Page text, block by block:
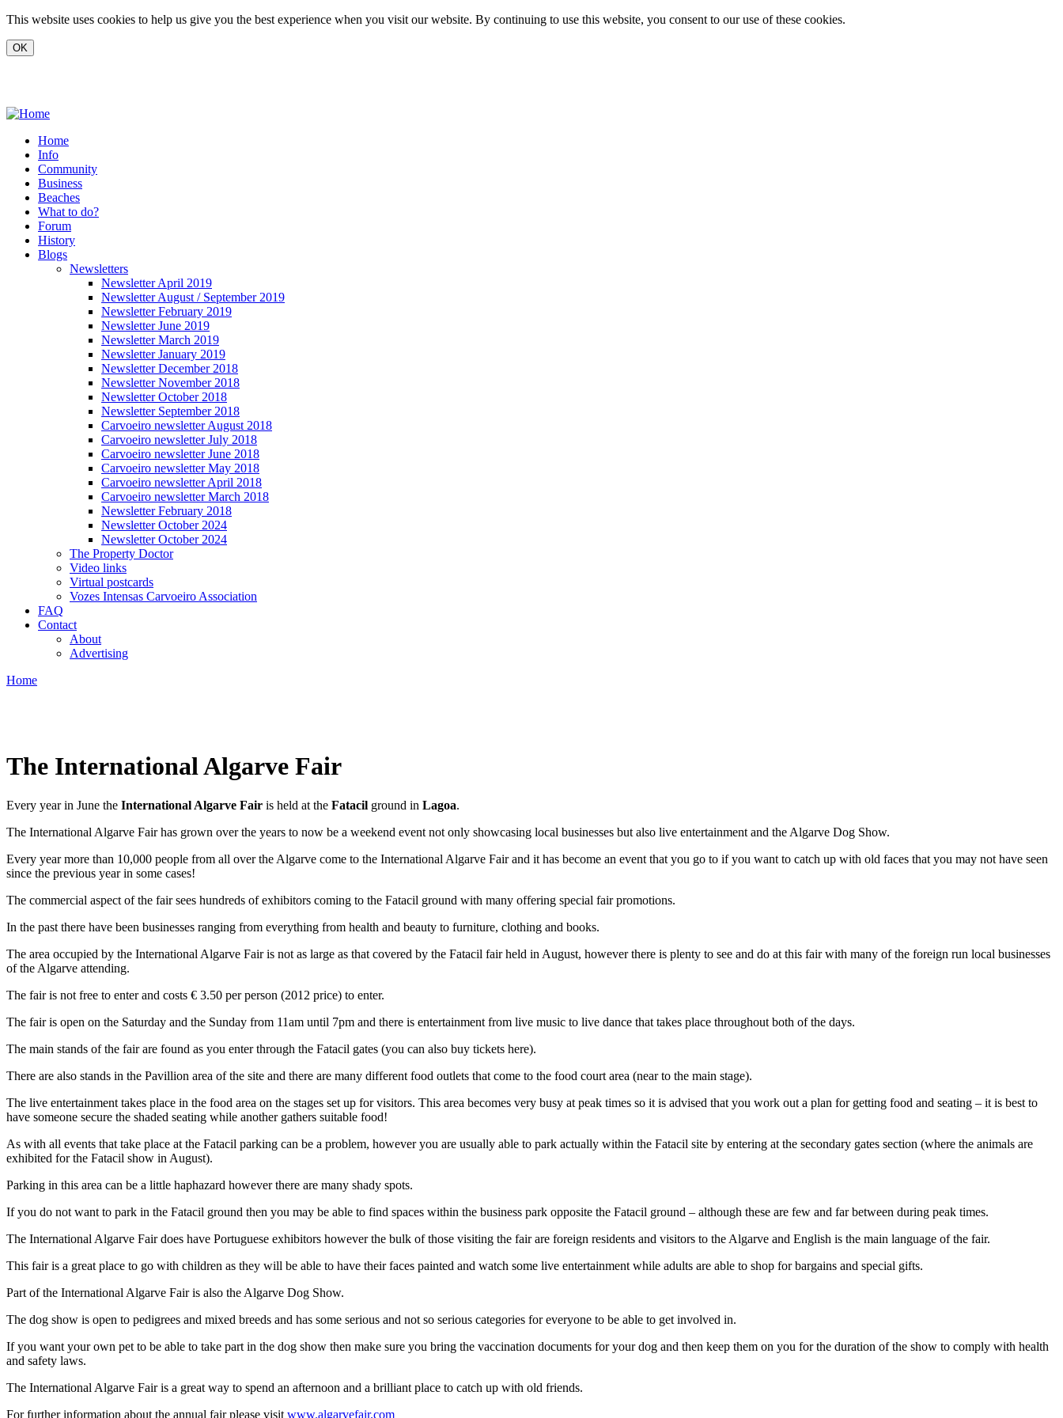
Skip to main content
This website uses cookies to help us give you the best experience when you visit our website. By continuing to use this website, you consent to our use of these cookies.
Home
Info
Community
Business
Beaches
What to do?
Forum
History
Blogs
Newsletters
Newsletter April 2019
Newsletter August / September 2019
Newsletter February 2019
Newsletter June 2019
Newsletter March 2019
Newsletter January 2019
Newsletter December 2018
Newsletter November 2018
Newsletter October 2018
Newsletter September 2018
Carvoeiro newsletter August 2018
Carvoeiro newsletter July 2018
Carvoeiro newsletter June 2018
Carvoeiro newsletter May 2018
Carvoeiro newsletter April 2018
Carvoeiro newsletter March 2018
Newsletter February 2018
Newsletter October 2024
Newsletter October 2024
The Property Doctor
Video links
Virtual postcards
Vozes Intensas Carvoeiro Association
FAQ
Contact
About
Advertising
Home
The International Algarve Fair
Every year in June the International Algarve Fair is held at the Fatacil ground in Lagoa.
The International Algarve Fair has grown over the years to now be a weekend event not only showcasing local businesses but also live entertainment and the Algarve Dog Show.
Every year more than 10,000 people from all over the Algarve come to the International Algarve Fair and it has become an event that you go to if you want to catch up with old faces that you may not have seen
since the previous year in some cases!
The commercial aspect of the fair sees hundreds of exhibitors coming to the Fatacil ground with many offering special fair promotions.
In the past there have been businesses ranging from everything from health and beauty to furniture, clothing and books.
The area occupied by the International Algarve Fair is not as large as that covered by the Fatacil fair held in August, however there is plenty to see and do at this fair with many of the foreign run local businesses
of the Algarve attending.
The fair is not free to enter and costs € 3.50 per person (2012 price) to enter.
The fair is open on the Saturday and the Sunday from 11am until 7pm and there is entertainment from live music to live dance that takes place throughout both of the days.
The main stands of the fair are found as you enter through the Fatacil gates (you can also buy tickets here).
There are also stands in the Pavillion area of the site and there are many different food outlets that come to the food court area (near to the main stage).
The live entertainment takes place in the food area on the stages set up for visitors. This area becomes very busy at peak times so it is advised that you work out a plan for getting food and seating – it is best to
have someone secure the shaded seating while another gathers suitable food!
As with all events that take place at the Fatacil parking can be a problem, however you are usually able to park actually within the Fatacil site by entering at the secondary gates section (where the animals are
exhibited for the Fatacil show in August).
Parking in this area can be a little haphazard however there are many shady spots.
If you do not want to park in the Fatacil ground then you may be able to find spaces within the business park opposite the Fatacil ground – although these are few and far between during peak times.
The International Algarve Fair does have Portuguese exhibitors however the bulk of those visiting the fair are foreign residents and visitors to the Algarve and English is the main language of the fair.
This fair is a great place to go with children as they will be able to have their faces painted and watch some live entertainment while adults are able to shop for bargains and special gifts.
Part of the International Algarve Fair is also the Algarve Dog Show.
The dog show is open to pedigrees and mixed breeds and has some serious and not so serious categories for everyone to be able to get involved in.
If you want your own pet to be able to take part in the dog show then make sure you bring the vaccination documents for your dog and then keep them on you for the duration of the show to comply with health
and safety laws.
The International Algarve Fair is a great way to spend an afternoon and a brilliant place to catch up with old friends.
For further information about the annual fair please visit www.algarvefair.com